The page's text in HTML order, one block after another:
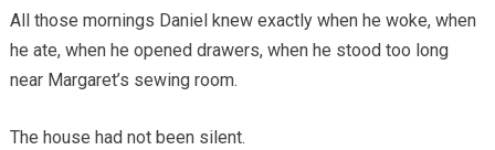
All those mornings Daniel knew exactly when he woke, when
he ate, when he opened drawers, when he stood too long
near Margaret’s sewing room.
The house had not been silent.